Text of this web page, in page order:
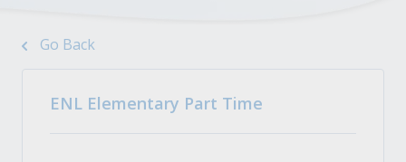
Go Back
ENL Elementary Part Time